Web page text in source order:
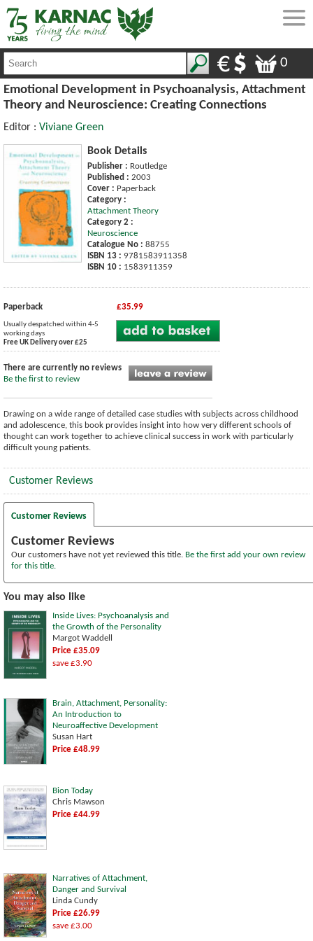
0
Emotional Development in Psychoanalysis, Attachment
Theory and Neuroscience: Creating Connections
Editor : Viviane Green
Book Details
Publisher : Routledge
Published : 2003
Cover : Paperback
Category :
Attachment Theory
Category 2 :
Neuroscience
Catalogue No : 88755
ISBN 13 : 9781583911358
ISBN 10 : 1583911359
Paperback £35.99
Usually despatched within 4-5
working days
Free UK Delivery over £25
There are currently no reviews
Be the first to review
Drawing on a wide range of detailed case studies with subjects across childhood
and adolescence, this book provides insight into how very different schools of
thought can work together to achieve clinical success in work with particularly
difficult young patients.
Customer Reviews
Customer Reviews
Customer Reviews
Our customers have not yet reviewed this title. Be the first add your own review
for this title.
You may also like
Inside Lives: Psychoanalysis and
the Growth of the Personality
Margot Waddell
Price £35.09
save £3.90
Brain, Attachment, Personality:
An Introduction to
Neuroaffective Development
Susan Hart
Price £48.99
Bion Today
Chris Mawson
Price £44.99
Narratives of Attachment,
Danger and Survival
Linda Cundy
Price £26.99
save £3.00